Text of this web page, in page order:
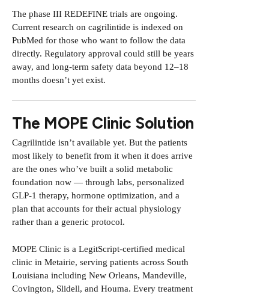
The phase III REDEFINE trials are ongoing.
Current research on cagrilintide is indexed on
PubMed for those who want to follow the data
directly. Regulatory approval could still be years
away, and long-term safety data beyond 12–18
months doesn’t yet exist.
The MOPE Clinic Solution
Cagrilintide isn’t available yet. But the patients
most likely to benefit from it when it does arrive
are the ones who’ve built a solid metabolic
foundation now — through labs, personalized
GLP-1 therapy, hormone optimization, and a
plan that accounts for their actual physiology
rather than a generic protocol.
MOPE Clinic is a LegitScript-certified medical
clinic in Metairie, serving patients across South
Louisiana including New Orleans, Mandeville,
Covington, Slidell, and Houma. Every treatment